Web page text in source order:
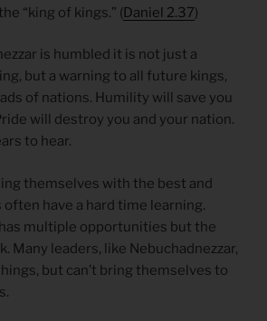
“king of kings.” (Daniel 2.37)
is humbled it is not just a
but a warning to all future kings,
of nations. Humility will save you
will destroy you and your nation.
to hear.
themselves with the best and
have a hard time learning.
multiple opportunities but the
Many leaders, like Nebuchadnezzar,
but can’t bring themselves to